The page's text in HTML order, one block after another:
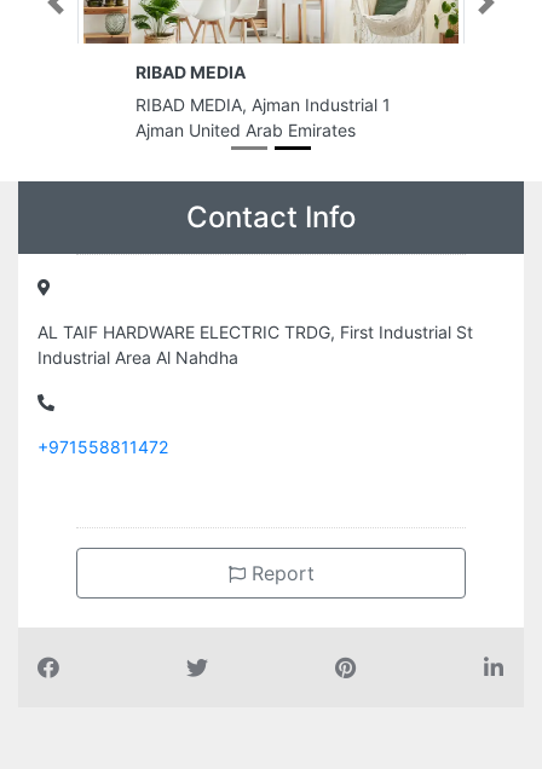
RIBAD MEDIA
RIBAD MEDIA, Ajman Industrial 1
Ajman United Arab Emirates
Previous Next
Contact Info
AL TAIF HARDWARE ELECTRIC TRDG, First Industrial St
Industrial Area Al Nahdha
+971558811472
Report